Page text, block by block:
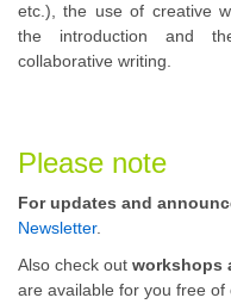
etc.), the use of creative
the introduction and
collaborative writing.
Please note
For updates and
Newsletter.
Also check out workshops
are available for you free of